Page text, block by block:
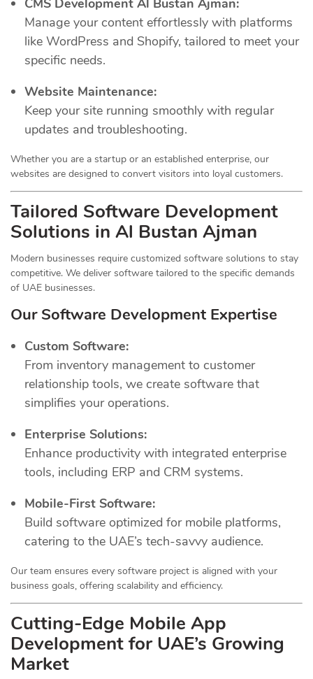
Manage your content effortlessly with platforms
like WordPress and Shopify, tailored to meet your
specific needs.
Website Maintenance:
Keep your site running smoothly with regular
updates and troubleshooting.
Whether you are a startup or an established enterprise, our
websites are designed to convert visitors into loyal customers.
Tailored Software Development
Solutions in Al Bustan Ajman
Modern businesses require customized software solutions to stay
competitive. We deliver software tailored to the specific demands
of UAE businesses.
Our Software Development Expertise
Custom Software:
From inventory management to customer
relationship tools, we create software that
simplifies your operations.
Enterprise Solutions:
Enhance productivity with integrated enterprise
tools, including ERP and CRM systems.
Mobile-First Software:
Build software optimized for mobile platforms,
catering to the UAE’s tech-savvy audience.
Our team ensures every software project is aligned with your
business goals, offering scalability and efficiency.
Cutting-Edge Mobile App
Development for UAE’s Growing
Market